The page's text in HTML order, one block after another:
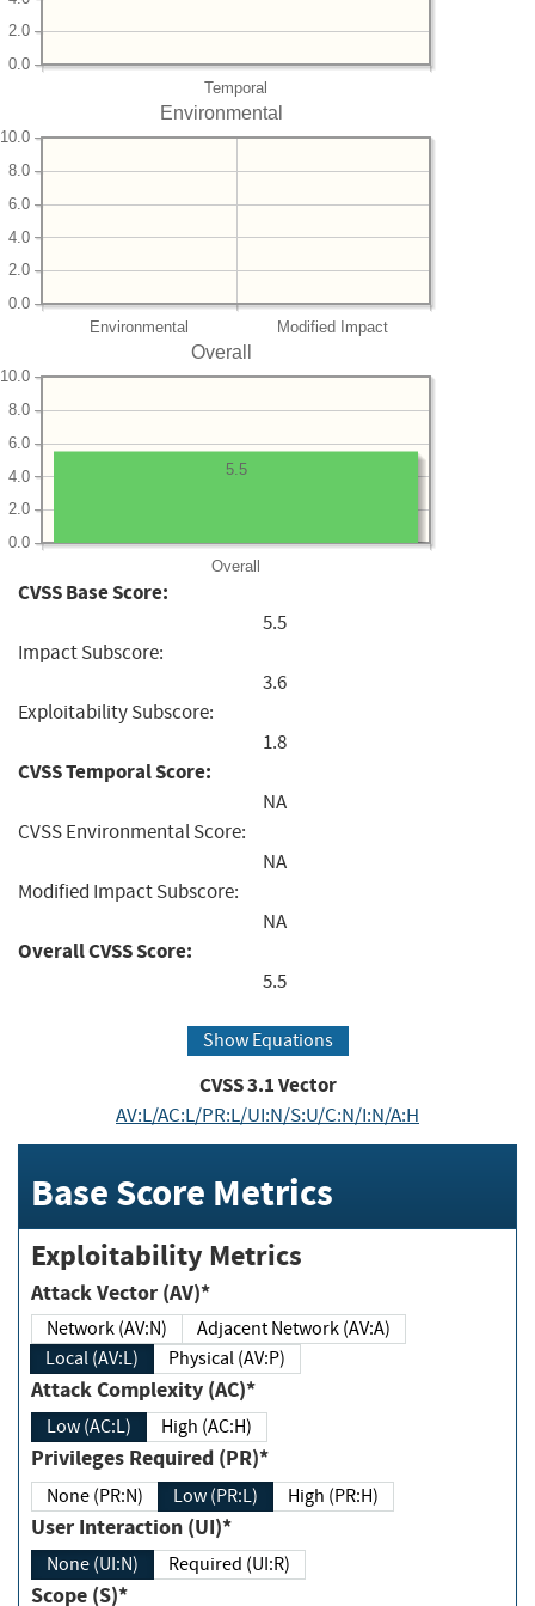
Temporal
0.0
2.0
Environmental
Environmental Modified Impact
0.0
2.0
4.0
6.0
8.0
10.0
Overall
Overall
0.0
2.0
4.0
6.0
8.0
10.0
5.5
CVSS Base Score:
5.5
Impact Subscore:
3.6
Exploitability Subscore:
1.8
CVSS Temporal Score:
NA
CVSS Environmental Score:
NA
Modified Impact Subscore:
NA
Overall CVSS Score:
5.5
Show Equations
CVSS3.1Vector
AV:L/AC:L/PR:L/UI:N/S:U/C:N/I:N/A:H
Base Score Metrics
Exploitability Metrics
Attack Vector (AV)*
Network (AV:N)
Adjacent Network (AV:A)
Local (AV:L)
Physical (AV:P)
Attack Complexity (AC)*
Low (AC:L) High (AC:H)
Privileges Required (PR)*
None (PR:N) Low (PR:L) High (PR:H)
User Interaction (UI)*
None (UI:N) Required (UI:R)
Scope (S)*